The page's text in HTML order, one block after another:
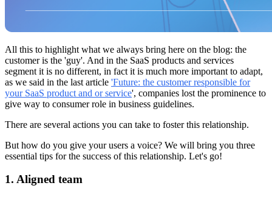
All this to highlight what we always bring here on the blog: the
customer is the 'guy'. And in the SaaS products and services
segment it is no different, in fact it is much more important to adapt,
as we said in the last article 'Future: the customer responsible for
your SaaS product and or service', companies lost the prominence to
give way to consumer role in business guidelines.
There are several actions you can take to foster this relationship.
But how do you give your users a voice? We will bring you three
essential tips for the success of this relationship. Let's go!
1. Aligned team